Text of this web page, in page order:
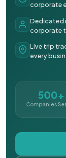
corporate
Dedicated
corporate
Live trip
every
500+
Companies